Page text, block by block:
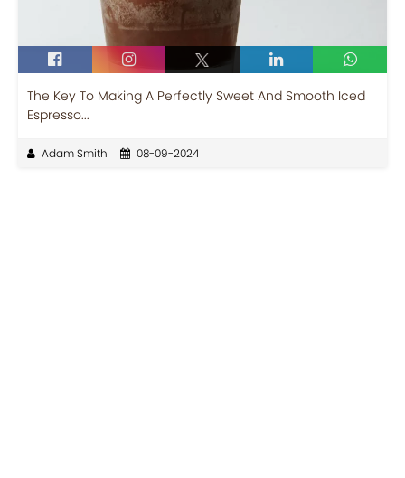
The Key To Making A Perfectly Sweet And Smooth Iced
Espresso...
Adam Smith 08-09-2024